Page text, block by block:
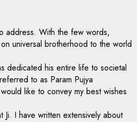
address. With the few words,
universal brotherhood to the world
dedicated his entire life to societal
to as Param Pujya
like to convey my best wishes
Ji. I have written extensively about